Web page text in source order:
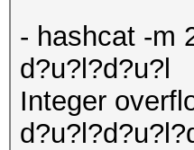
- hashcat -m
d?u?l?d?u?l
Integer